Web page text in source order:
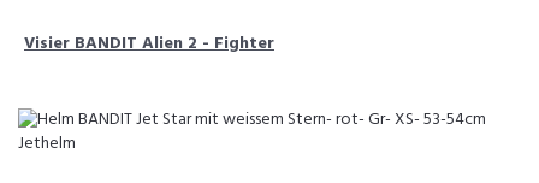
Visier BANDIT Alien 2 - Fighter